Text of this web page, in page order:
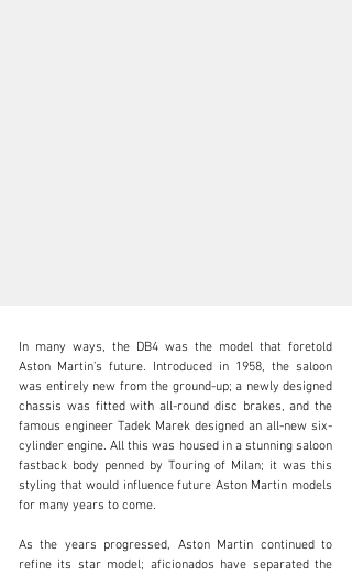
clientservices@rmsothebys.com
+ 1 519 352 4575
In many ways, the DB4 was the model that foretold
Aston Martin’s future. Introduced in 1958, the saloon
was entirely new from the ground-up; a newly designed
chassis was fitted with all-round disc brakes, and the
famous engineer Tadek Marek designed an all-new six-
cylinder engine. All this was housed in a stunning saloon
fastback body penned by Touring of Milan; it was this
styling that would influence future Aston Martin models
for many years to come.
As the years progressed, Aston Martin continued to
refine its star model; aficionados have separated the